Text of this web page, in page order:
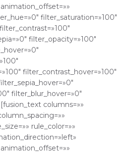
filter_saturation=»100″
filter_opacity=»100″
filter_contrast_hover=»100″
filter_blur_hover=»0″
columns=»»
rule_color=»»